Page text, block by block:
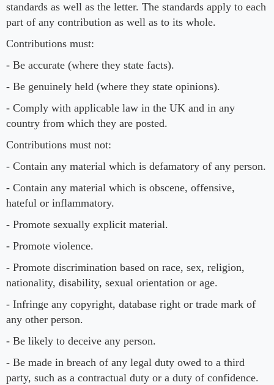
standards as well as the letter. The standards apply to each
part of any contribution as well as to its whole.
Contributions must:
- Be accurate (where they state facts).
- Be genuinely held (where they state opinions).
- Comply with applicable law in the UK and in any
country from which they are posted.
Contributions must not:
- Contain any material which is defamatory of any person.
- Contain any material which is obscene, offensive,
hateful or inflammatory.
- Promote sexually explicit material.
- Promote violence.
- Promote discrimination based on race, sex, religion,
nationality, disability, sexual orientation or age.
- Infringe any copyright, database right or trade mark of
any other person.
- Be likely to deceive any person.
- Be made in breach of any legal duty owed to a third
party, such as a contractual duty or a duty of confidence.